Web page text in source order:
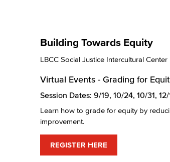
Building Towards Equity
LBCC Social Justice Intercultural
Virtual Events - Grading for
Session Dates: 9/19, 10/24, 10/31, 12/
Learn how to grade for equity by
improvement.
REGISTER HERE